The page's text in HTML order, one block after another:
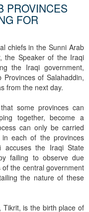
PROVINCES
FOR
chiefs in the Sunni Arab
the Speaker of the Iraqi
the Iraqi government,
of Salahaddin,
from the next day.
some provinces can
together, become a
can only be carried
each of the provinces
accuses the Iraqi State
failing to observe due
the central government
the nature of these
Tikrit, is the birth place of